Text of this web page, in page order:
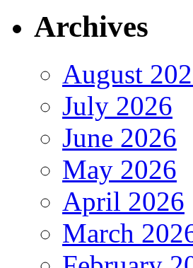
Archives
August
July 2026
June 2026
May 2026
April 2026
March